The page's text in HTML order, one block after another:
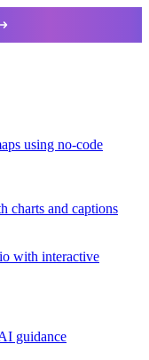
using no-code
charts and captions
with interactive
guidance